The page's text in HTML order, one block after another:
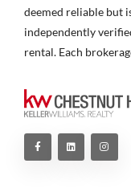
deemed reliable but
independently
rental. Each